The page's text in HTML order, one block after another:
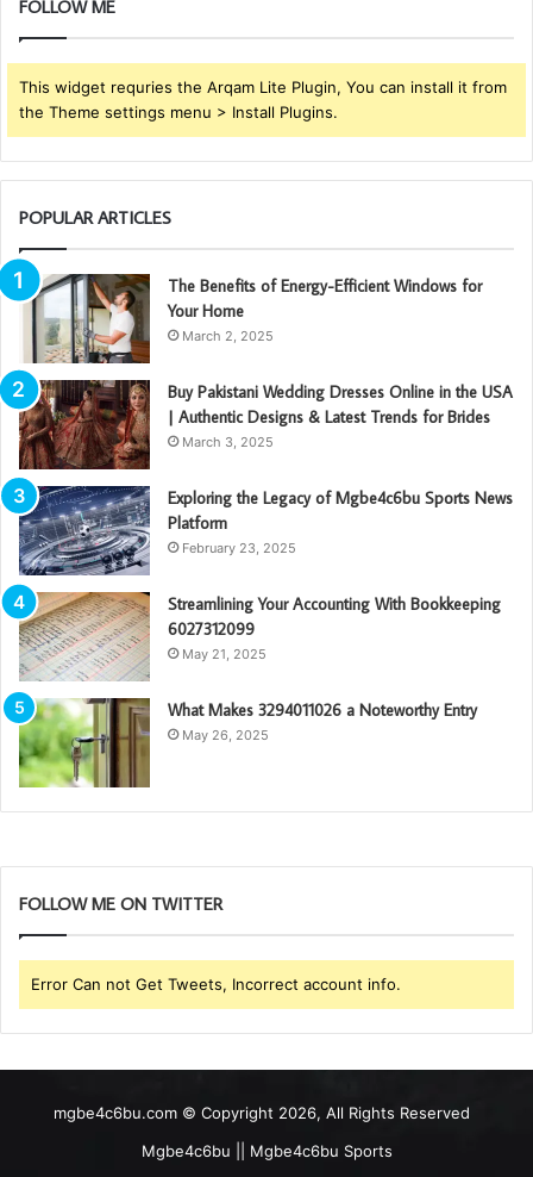
FOLLOW ME
This widget requries the Arqam Lite Plugin, You can install it from
the Theme settings menu > Install Plugins.
POPULAR ARTICLES
The Benefits of Energy-Efficient Windows for
Your Home
March 2, 2025
Buy Pakistani Wedding Dresses Online in the USA
| Authentic Designs & Latest Trends for Brides
March 3, 2025
Exploring the Legacy of Mgbe4c6bu Sports News
Platform
February 23, 2025
Streamlining Your Accounting With Bookkeeping
6027312099
May 21, 2025
What Makes 3294011026 a Noteworthy Entry
May 26, 2025
FOLLOW ME ON TWITTER
Error Can not Get Tweets, Incorrect account info.
mgbe4c6bu.com © Copyright 2026, All Rights Reserved
Mgbe4c6bu || Mgbe4c6bu Sports